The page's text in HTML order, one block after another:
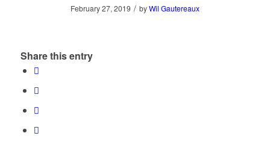
February 27, 2019 / byWil Gautereaux
Share this entry